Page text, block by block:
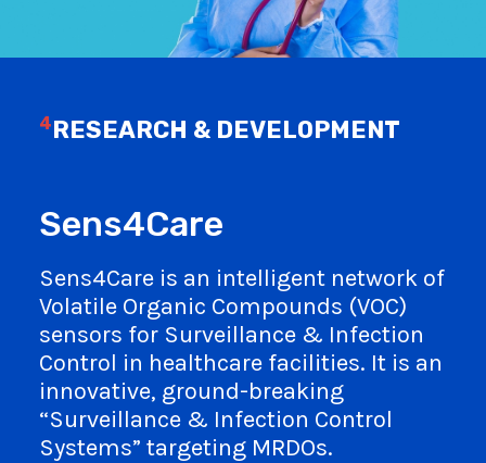
4RESEARCH & DEVELOPMENT
Sens4Care
Sens4Care is an intelligent network of
Volatile Organic Compounds (VOC)
sensors for Surveillance & Infection
Control in healthcare facilities. It is an
innovative, ground-breaking
“Surveillance & Infection Control
Systems” targeting MRDOs.